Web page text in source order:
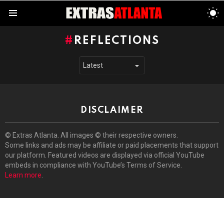
REFLECTIONS
DISCLAIMER
© Extras Atlanta. All images © their respective owners.
Some links and ads may be affiliate or paid placements that support
our platform. Featured videos are displayed via official YouTube
embeds in compliance with YouTube’s Terms of Service.
Learn more.